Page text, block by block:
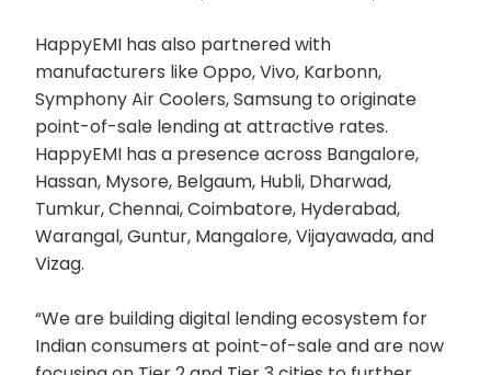
HappyEMI has also partnered with
manufacturers like Oppo, Vivo, Karbonn,
Symphony Air Coolers, Samsung to originate
point-of-sale lending at attractive rates.
HappyEMI has a presence across Bangalore,
Hassan, Mysore, Belgaum, Hubli, Dharwad,
Tumkur, Chennai, Coimbatore, Hyderabad,
Warangal, Guntur, Mangalore, Vijayawada, and
Vizag.
“We are building digital lending ecosystem for
Indian consumers at point-of-sale and are now